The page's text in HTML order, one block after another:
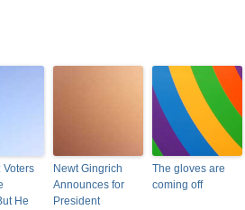
Voters
He
Newt Gingrich
Announces for
President
The gloves are
coming off